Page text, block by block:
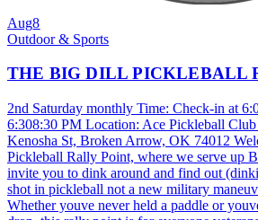
Aug8
Outdoor & Sports
THE BIG DILL PICKLEBALL
2nd Saturday monthly Time: Check-in at
6:308:30 PM Location: Ace Pickleball Club
Kenosha St, Broken Arrow, OK 74012
Pickleball Rally Point, where we serve up
invite you to dink around and find out
shot in pickleball not a new military
Whether youve never held a paddle or